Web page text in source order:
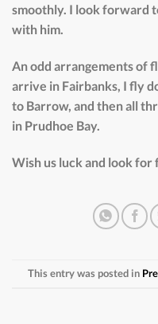
smoothly. I look forward
with him.
An odd arrangements of
arrive in Fairbanks, I fly
to Barrow, and then all
in Prudhoe Bay.
Wish us luck and look for
This entry was posted in